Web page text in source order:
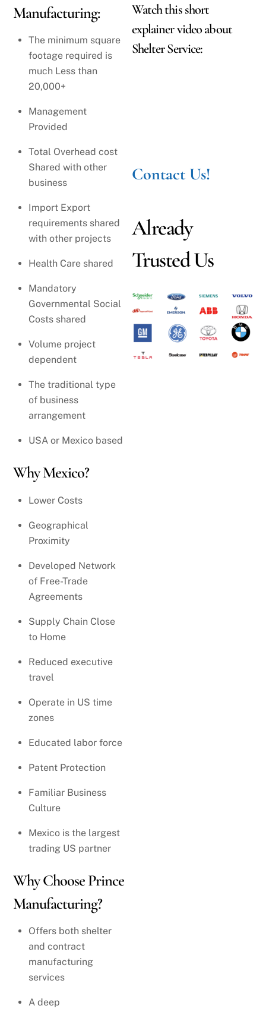
Manufacturing:
The minimum square
footage required is
much Less than
20,000+
Management
Provided
Total Overhead cost
Shared with other
business
Import Export
requirements shared
with other projects
Health Care shared
Mandatory
Governmental Social
Costs shared
Volume project
dependent
The traditional type
of business
arrangement
USA or Mexico based
Why Mexico?
Lower Costs
Geographical
Proximity
Developed Network
of Free-Trade
Agreements
Supply Chain Close
to Home
Reduced executive
travel
Operate in US time
zones
Educated labor force
Patent Protection
Familiar Business
Culture
Mexico is the largest
trading US partner
Why Choose Prince
Manufacturing?
Offers both shelter
and contract
manufacturing
services
A deep
Watch this short
explainer video about
Shelter Service:
Contact Us!
Already
Trusted Us